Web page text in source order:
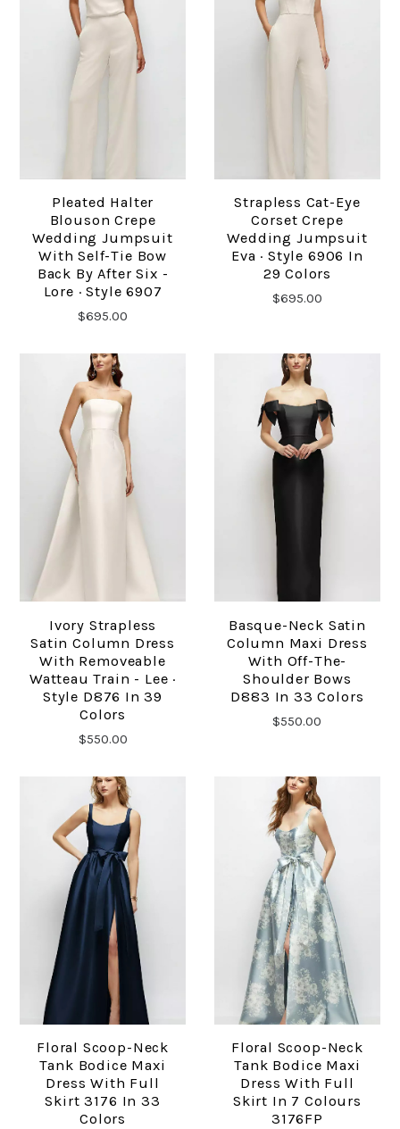
Pleated Halter
Blouson Crepe
Wedding Jumpsuit
With Self-Tie Bow
Back By After Six -
Lore · Style 6907
$695.00
Strapless Cat-Eye
Corset Crepe
Wedding Jumpsuit
Eva · Style 6906 In
29 Colors
$695.00
Ivory Strapless
Satin Column Dress
With Removeable
Watteau Train - Lee ·
Style D876 In 39
Colors
$550.00
Basque-Neck Satin
Column Maxi Dress
With Off-The-
Shoulder Bows
D883 In 33 Colors
$550.00
Floral Scoop-Neck
Tank Bodice Maxi
Dress With Full
Skirt 3176 In 33
Colors
Floral Scoop-Neck
Tank Bodice Maxi
Dress With Full
Skirt In 7 Colours
3176FP